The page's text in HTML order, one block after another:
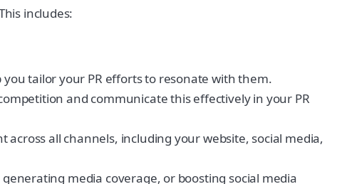
includes:
tailor your PR efforts to resonate with them.
and communicate this effectively in your PR
all channels, including your website, social media,
media coverage, or boosting social media